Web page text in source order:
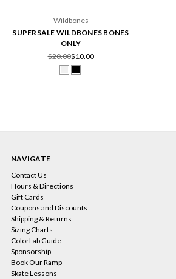
Wildbones
SUPERSALE WILDBONES BONES
ONLY
$20.00$10.00
NAVIGATE
Contact Us
Hours & Directions
Gift Cards
Coupons and Discounts
Shipping & Returns
Sizing Charts
ColorLab Guide
Sponsorship
Book Our Ramp
Skate Lessons